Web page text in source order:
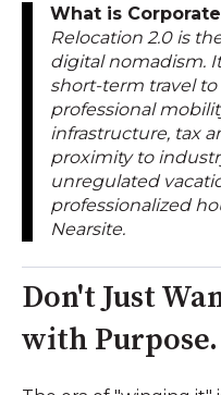
What is
Relocation 2.0 is
digital nomadism.
short-term travel
professional
infrastructure, tax
proximity to
unregulated
professionalized
Nearsite.
Don't Just
with Purpose.